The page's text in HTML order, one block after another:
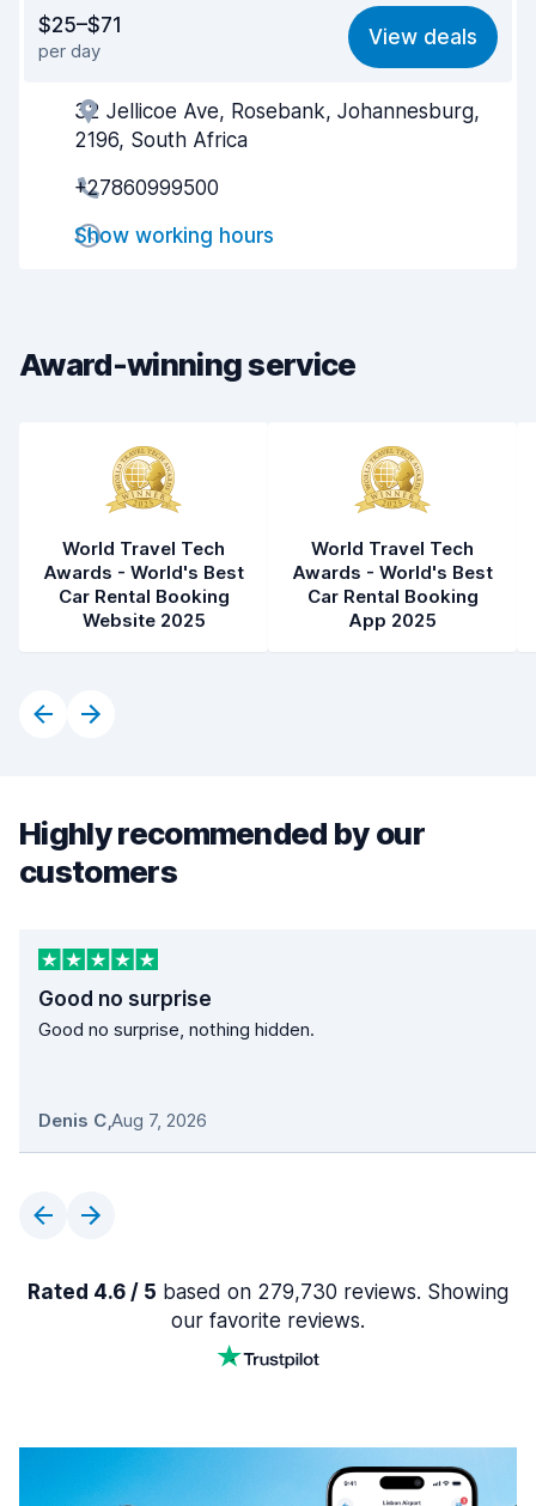
9.0
Ease of finding 8.2
Agent helpfulness 9.0
$25–$71
per day
View deals
32 Jellicoe Ave, Rosebank, Johannesburg,
2196, South Africa
+27860999500
Show working hours
Award-winning service
World Travel Tech
Awards - World's Best
Car Rental Booking
Website 2025
World Travel Tech
Awards - World's Best
Car Rental Booking
App 2025
Highly recommended by our
customers
Good no surprise
Good no surprise, nothing hidden.
Denis C,Aug 7, 2026
Rated 4.6 / 5 based on 279,730 reviews. Showing
our favorite reviews.